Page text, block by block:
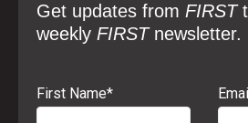
Get updates from FIRST
weekly FIRST newsletter.
First Name*